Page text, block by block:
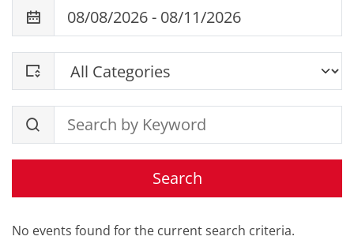
Search
No events found for the current search criteria.